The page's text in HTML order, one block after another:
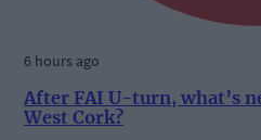
6 hours ago
After FAI U-turn, what’s
West Cork?